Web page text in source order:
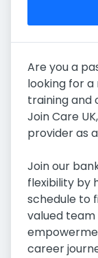
Are you a
looking for
training and
Join Care
provider as
Join our
flexibility by
schedule to
valued
career